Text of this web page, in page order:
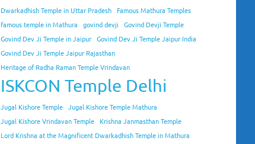
Dwarkadhish Temple in Uttar Pradesh
Famous Mathura Temples
famous temple in Mathura
govind devji
Govind Devji Temple
Govind Dev Ji Temple in Jaipur Govind Dev Ji Temple Jaipur India
Govind Dev Ji Temple Jaipur Rajasthan
Heritage of Radha Raman Temple Vrindavan
ISKCON Temple Delhi
Jugal Kishore Temple Jugal Kishore Temple Mathura
Jugal Kishore Vrindavan Temple
Krishna Janmasthan Temple
Lord Krishna at the Magnificent Dwarkadhish Temple in Mathura